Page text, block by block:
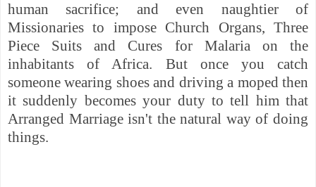
human sacrifice; and even naughtier of
Missionaries to impose Church Organs, Three
Piece Suits and Cures for Malaria on the
inhabitants of Africa. But once you catch
someone wearing shoes and driving a moped then
it suddenly becomes your duty to tell him that
Arranged Marriage isn't the natural way of doing
things.